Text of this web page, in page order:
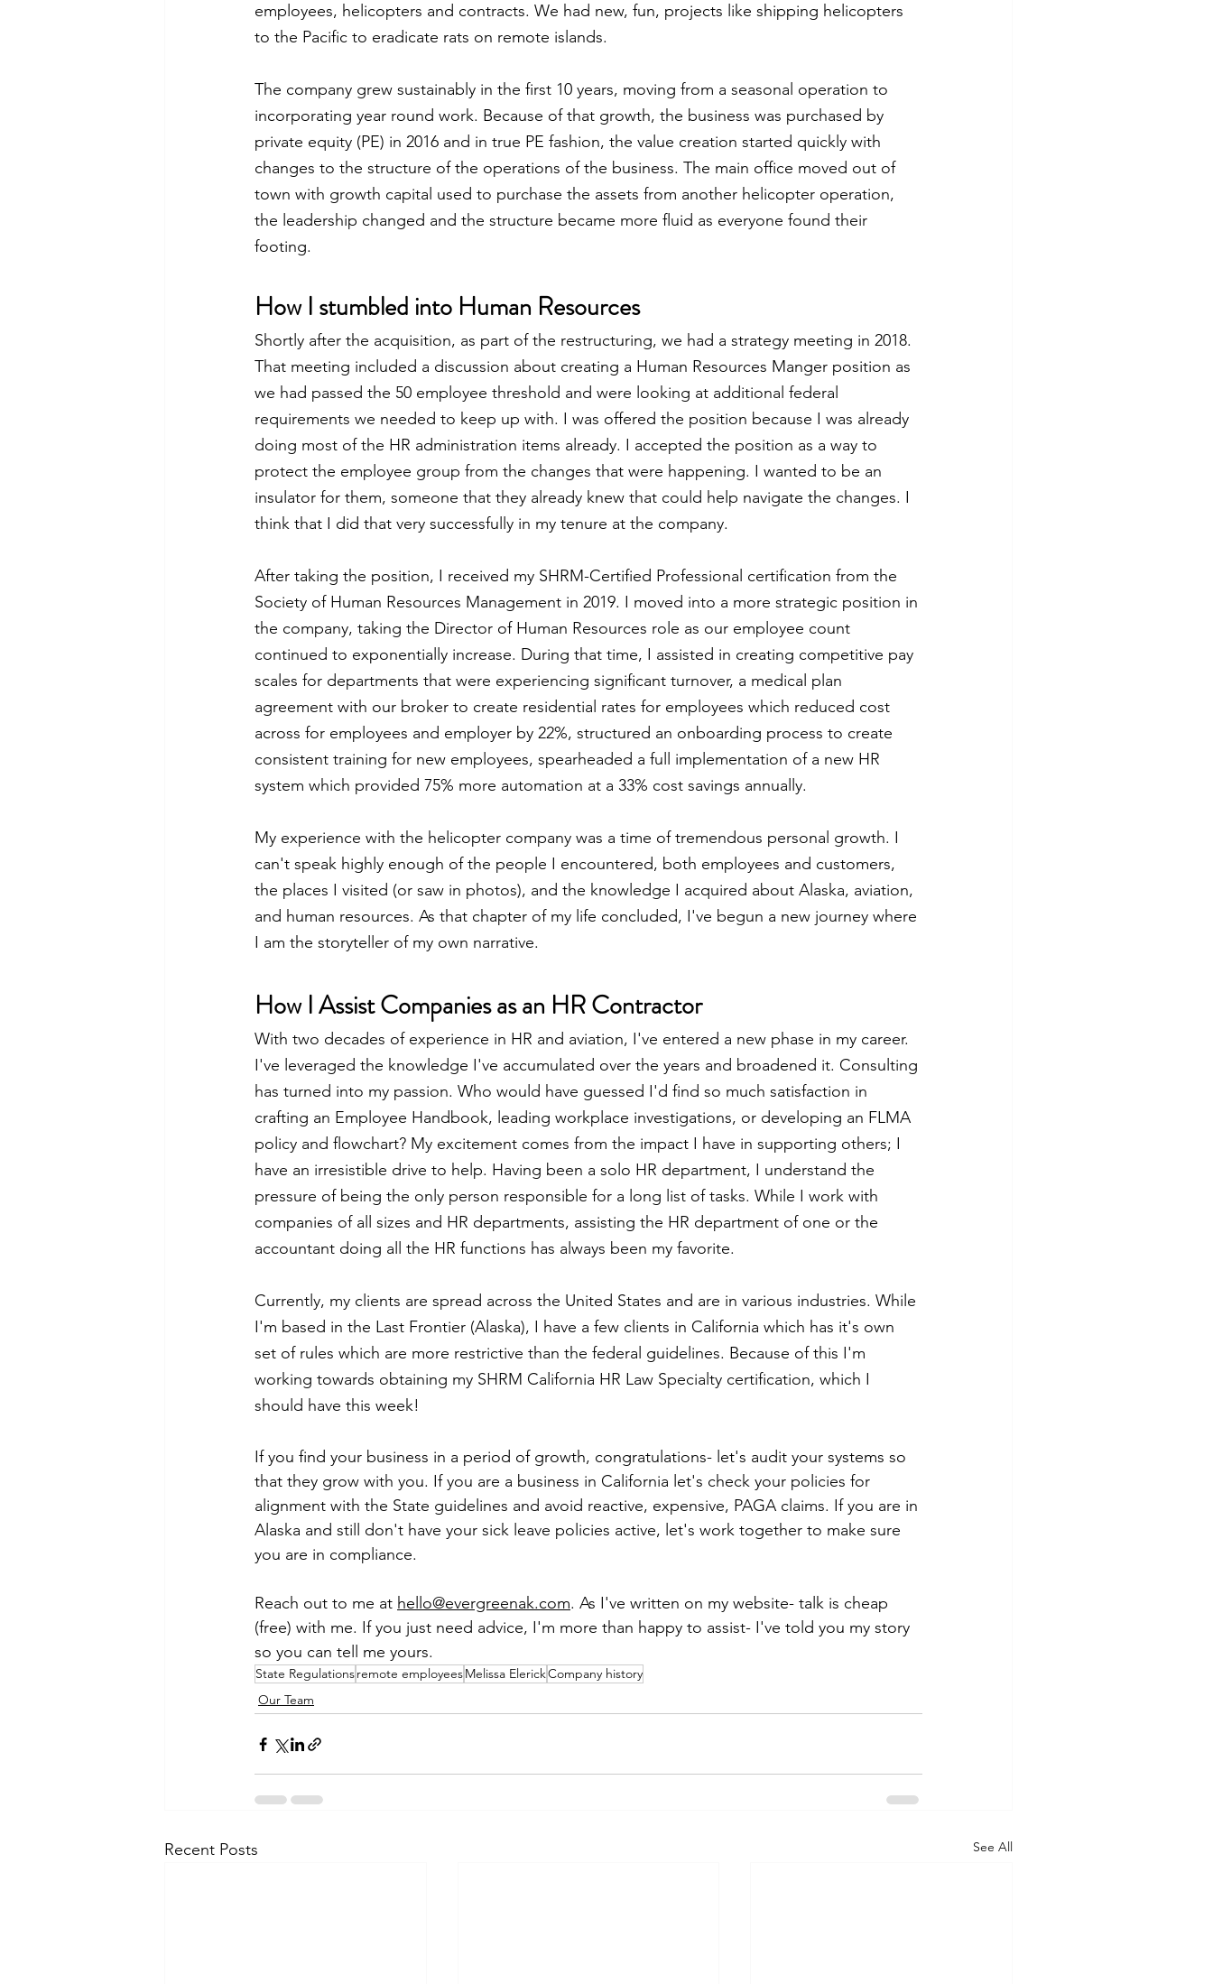
employees, helicopters and contracts. We had new, fun, projects like shipping helicopters
to the Pacific to eradicate rats on remote islands.
The company grew sustainably in the first 10 years, moving from a seasonal operation to
incorporating year round work. Because of that growth, the business was purchased by
private equity (PE) in 2016 and in true PE fashion, the value creation started quickly with
changes to the structure of the operations of the business. The main office moved out of
town with growth capital used to purchase the assets from another helicopter operation,
the leadership changed and the structure became more fluid as everyone found their
footing.
How I stumbled into Human Resources
Shortly after the acquisition, as part of the restructuring, we had a strategy meeting in 2018.
That meeting included a discussion about creating a Human Resources Manger position as
we had passed the 50 employee threshold and were looking at additional federal
requirements we needed to keep up with. I was offered the position because I was already
doing most of the HR administration items already. I accepted the position as a way to
protect the employee group from the changes that were happening. I wanted to be an
insulator for them, someone that they already knew that could help navigate the changes. I
think that I did that very successfully in my tenure at the company.
After taking the position, I received my SHRM-Certified Professional certification from the
Society of Human Resources Management in 2019. I moved into a more strategic position in
the company, taking the Director of Human Resources role as our employee count
continued to exponentially increase. During that time, I assisted in creating competitive pay
scales for departments that were experiencing significant turnover, a medical plan
agreement with our broker to create residential rates for employees which reduced cost
across for employees and employer by 22%, structured an onboarding process to create
consistent training for new employees, spearheaded a full implementation of a new HR
system which provided 75% more automation at a 33% cost savings annually.
My experience with the helicopter company was a time of tremendous personal growth. I
can't speak highly enough of the people I encountered, both employees and customers,
the places I visited (or saw in photos), and the knowledge I acquired about Alaska, aviation,
and human resources. As that chapter of my life concluded, I've begun a new journey where
I am the storyteller of my own narrative.
How I Assist Companies as an HR Contractor
With two decades of experience in HR and aviation, I've entered a new phase in my career.
I've leveraged the knowledge I've accumulated over the years and broadened it. Consulting
has turned into my passion. Who would have guessed I'd find so much satisfaction in
crafting an Employee Handbook, leading workplace investigations, or developing an FLMA
policy and flowchart? My excitement comes from the impact I have in supporting others; I
have an irresistible drive to help. Having been a solo HR department, I understand the
pressure of being the only person responsible for a long list of tasks. While I work with
companies of all sizes and HR departments, assisting the HR department of one or the
accountant doing all the HR functions has always been my favorite.
Currently, my clients are spread across the United States and are in various industries. While
I'm based in the Last Frontier (Alaska), I have a few clients in California which has it's own
set of rules which are more restrictive than the federal guidelines. Because of this I'm
working towards obtaining my SHRM California HR Law Specialty certification, which I
should have this week!
If you find your business in a period of growth, congratulations- let's audit your systems so
that they grow with you. If you are a business in California let's check your policies for
alignment with the State guidelines and avoid reactive, expensive, PAGA claims. If you are in
Alaska and still don't have your sick leave policies active, let's work together to make sure
you are in compliance.
Reach out to me at hello@evergreenak.com. As I've written on my website- talk is cheap
(free) with me. If you just need advice, I'm more than happy to assist- I've told you my story
so you can tell me yours.
State Regulationsremote employeesMelissa ElerickCompany history
Our Team
Recent Posts See All